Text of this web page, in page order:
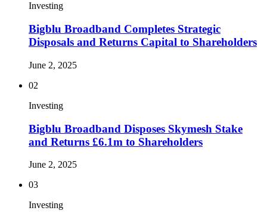
Investing
Bigblu Broadband Completes Strategic
Disposals and Returns Capital to Shareholders
June 2, 2025
02
Investing
Bigblu Broadband Disposes Skymesh Stake
and Returns £6.1m to Shareholders
June 2, 2025
03
Investing